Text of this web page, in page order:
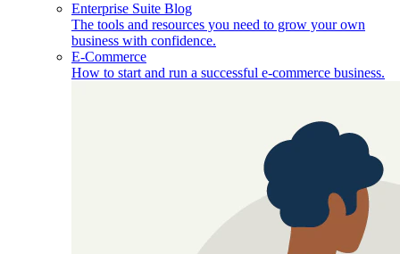
Enterprise Suite Blog
The tools and resources you need to grow your own
business with confidence.
E-Commerce
How to start and run a successful e-commerce business.